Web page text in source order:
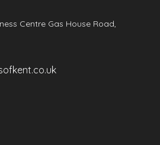
Centre Gas House Road,